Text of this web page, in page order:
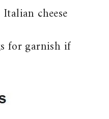
cheese
for garnish if